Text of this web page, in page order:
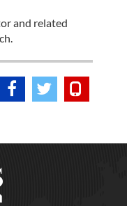
and related